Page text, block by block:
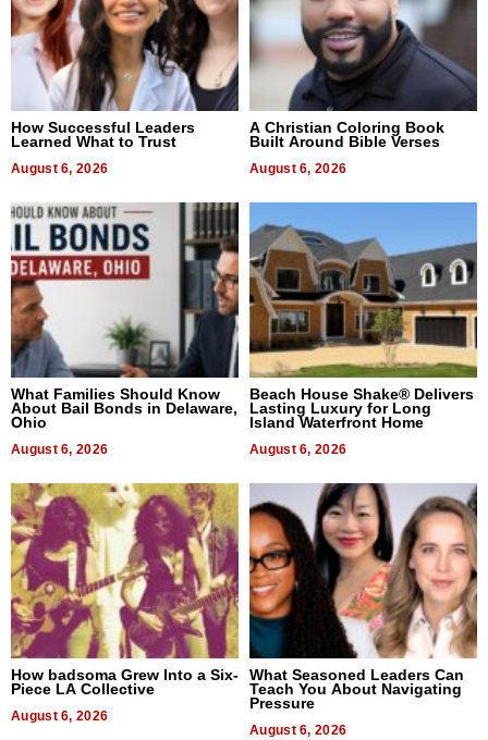
How Successful Leaders
Learned What to Trust
August 6, 2026
A Christian Coloring Book
Built Around Bible Verses
August 6, 2026
What Families Should Know
About Bail Bonds in Delaware,
Ohio
August 6, 2026
Beach House Shake® Delivers
Lasting Luxury for Long
Island Waterfront Home
August 6, 2026
How badsoma Grew Into a Six-
Piece LA Collective
August 6, 2026
What Seasoned Leaders Can
Teach You About Navigating
Pressure
August 6, 2026